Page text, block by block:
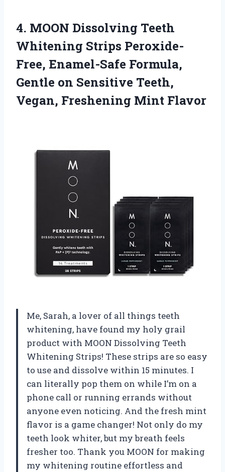
4. MOON Dissolving Teeth
Whitening Strips Peroxide-
Free, Enamel-Safe Formula,
Gentle on Sensitive Teeth,
Vegan, Freshening Mint Flavor
Me, Sarah, a lover of all things teeth
whitening, have found my holy grail
product with MOON Dissolving Teeth
Whitening Strips! These strips are so easy
to use and dissolve within 15 minutes. I
can literally pop them on while I’m on a
phone call or running errands without
anyone even noticing. And the fresh mint
flavor is a game changer! Not only do my
teeth look whiter, but my breath feels
fresher too. Thank you MOON for making
my whitening routine effortless and